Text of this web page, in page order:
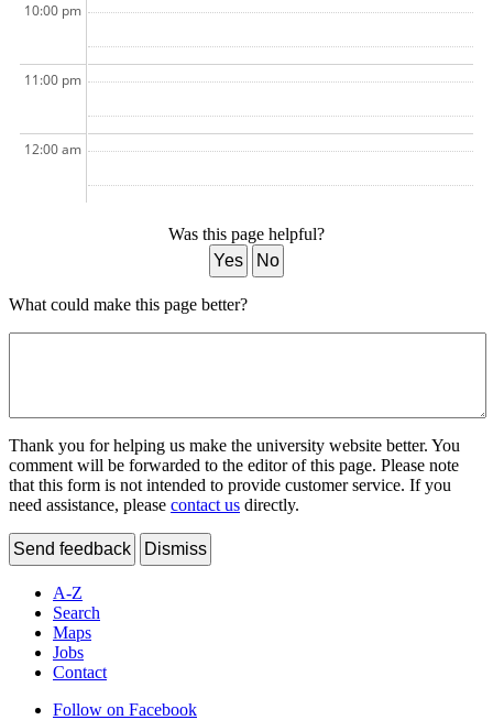
10:00 pm
11:00 pm
12:00 am
Was this page helpful?
Yes
No
What could make this page better?
Thank you for helping us make the university website better. You
comment will be forwarded to the editor of this page. Please note
that this form is not intended to provide customer service. If you
need assistance, please contact us directly.
Send feedback Dismiss
A-Z
Search
Maps
Jobs
Contact
Follow on Facebook